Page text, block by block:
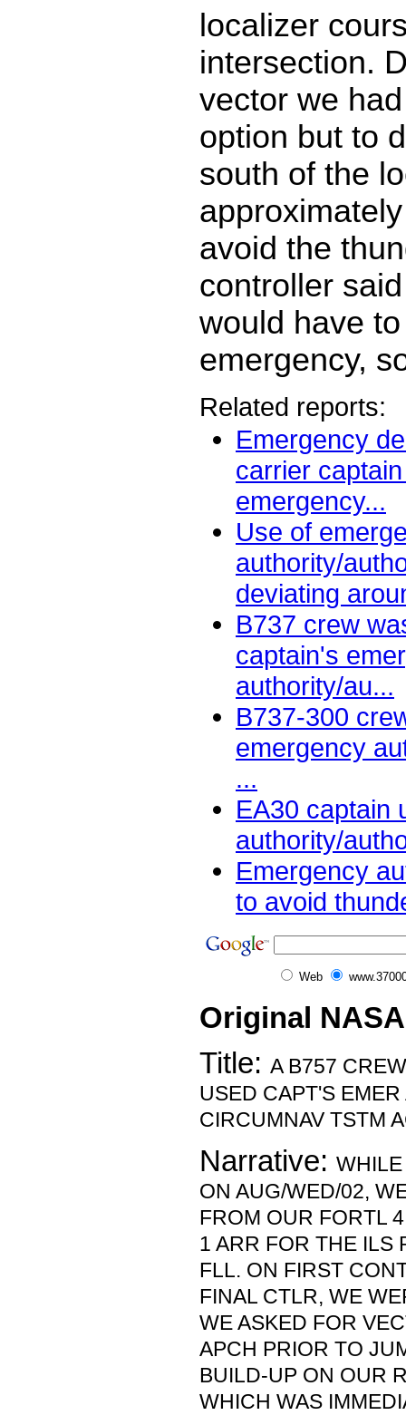
localizer
intersection.
vector we
option but to
south of the
avoid the
controller
would have
emergency,
Related reports:
Emergency
carrier
emergency...
Use of
authority/
deviating
B737 crew
captain's
authority/au...
B737-300
emergency
...
EA30 captain
authority/
Emergency
to avoid
Web
Original
Title: A B757
USED CAPT'S
CIRCUMNAV TSTM
Narrative:
ON AUG/WED/02,
FROM OUR FORTL
1 ARR FOR THE ILS
FLL. ON FIRST
FINAL CTLR, WE
WE ASKED FOR
APCH PRIOR TO
BUILD-UP ON OUR
WHICH WAS